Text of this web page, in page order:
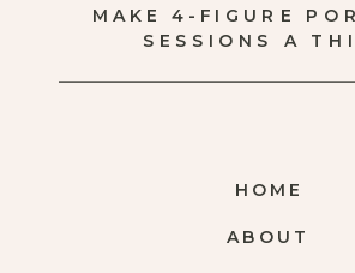
ABOUT
HOME
MAKE 4-FIGURE
SESSIONS A